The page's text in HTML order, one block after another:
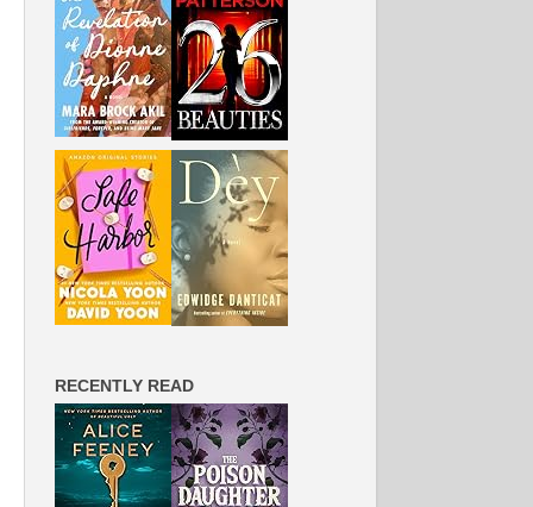
RECENTLY READ